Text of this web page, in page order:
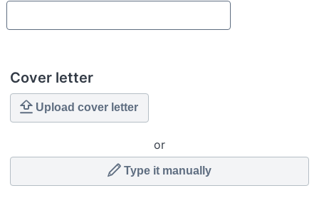
Cover letter
Upload cover letter
or
Type it manually